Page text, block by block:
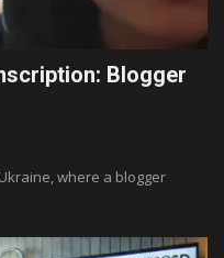
Blogger
where a blogger